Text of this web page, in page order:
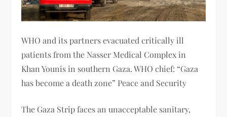
WHO and its partners evacuated critically ill
patients from the Nasser Medical Complex in
Khan Younis in southern Gaza. WHO chief: “Gaza
has become a death zone” Peace and Security
The Gaza Strip faces an unacceptable sanitary,